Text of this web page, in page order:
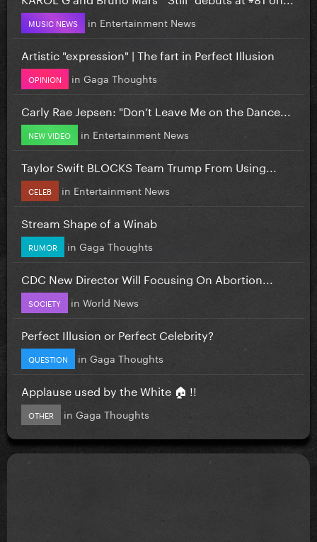
MUSIC NEWS in Entertainment News
Artistic "expression" | The fart in Perfect Illusion
OPINION in Gaga Thoughts
Carly Rae Jepsen: "Don’t Leave Me on the Dance...
NEW VIDEO in Entertainment News
Taylor Swift BLOCKS Team Trump From Using...
CELEB in Entertainment News
Stream Shape of a Winab
RUMOR in Gaga Thoughts
CDC New Director Will Focusing On Abortion...
SOCIETY in World News
Perfect Illusion or Perfect Celebrity?
QUESTION in Gaga Thoughts
Applause used by the White 🏠 !!
OTHER in Gaga Thoughts